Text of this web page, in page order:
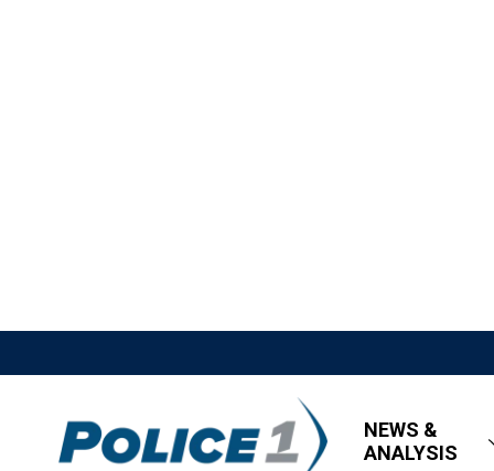
NEWS &
ANALYSIS